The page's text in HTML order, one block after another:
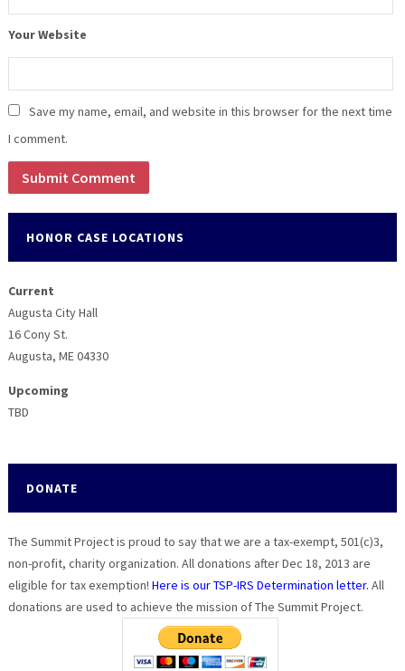
Your Website
Save my name, email, and website in this browser for the next time
I comment.
HONOR CASE LOCATIONS
Current
Augusta City Hall
16 Cony St.
Augusta, ME 04330
Upcoming
TBD
DONATE
The Summit Project is proud to say that we are a tax-exempt, 501(c)3,
non-profit, charity organization. All donations after Dec 18, 2013 are
eligible for tax exemption! Here is our TSP-IRS Determination letter. All
donations are used to achieve the mission of The Summit Project.